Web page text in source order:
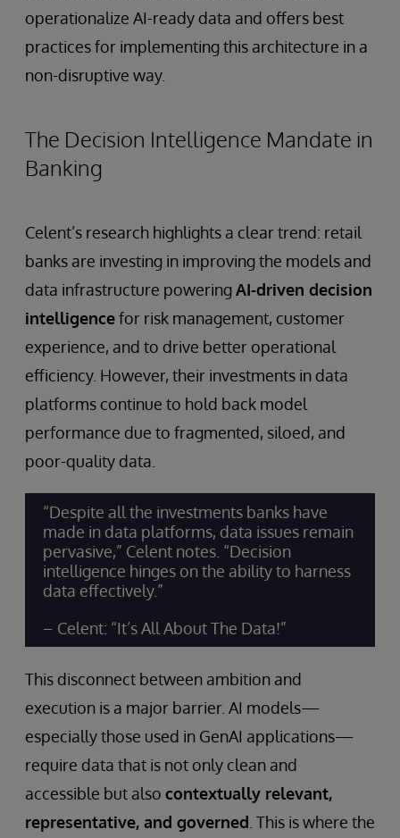
operationalize AI-ready data and offers best
practices for implementing this architecture in a
non-disruptive way.
The Decision Intelligence Mandate in
Banking
Celent’s research highlights a clear trend: retail
banks are investing in improving the models and
data infrastructure poweringAI-driven decision
intelligencefor risk management, customer
experience, and to drive better operational
efficiency. However, their investments in data
platforms continue to hold back model
performance due to fragmented, siloed, and
poor-quality data.
“Despite all the investments banks have
made in data platforms, data issues remain
pervasive,” Celent notes. “Decision
intelligence hinges on the ability to harness
data effectively.”
– Celent: “It’s All About The Data!”
This disconnect between ambition and
execution is a major barrier. AI models—
especially those used in GenAI applications—
require data that is not only clean and
accessible but also contextually relevant,
representative, and governed . This is where the